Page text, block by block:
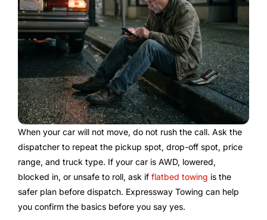
When your car will not move, do not rush the call. Ask the
dispatcher to repeat the pickup spot, drop-off spot, price
range, and truck type. If your car is AWD, lowered,
blocked in, or unsafe to roll, ask if flatbed towing is the
safer plan before dispatch. Expressway Towing can help
you confirm the basics before you say yes.